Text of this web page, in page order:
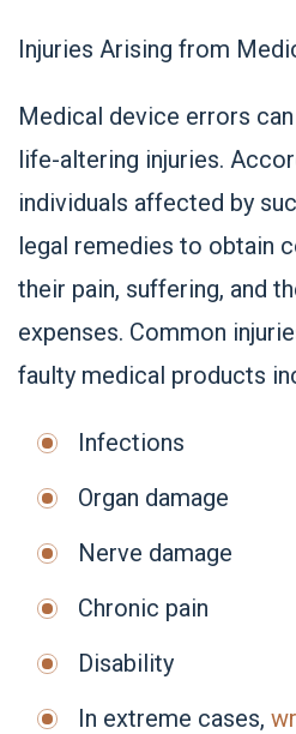
Injuries Arising from
Medical device errors
life-altering injuries.
individuals affected by
legal remedies to obtain
their pain, suffering, and
expenses. Common
faulty medical products
Infections
Organ damage
Nerve damage
Chronic pain
Disability
In extreme cases,